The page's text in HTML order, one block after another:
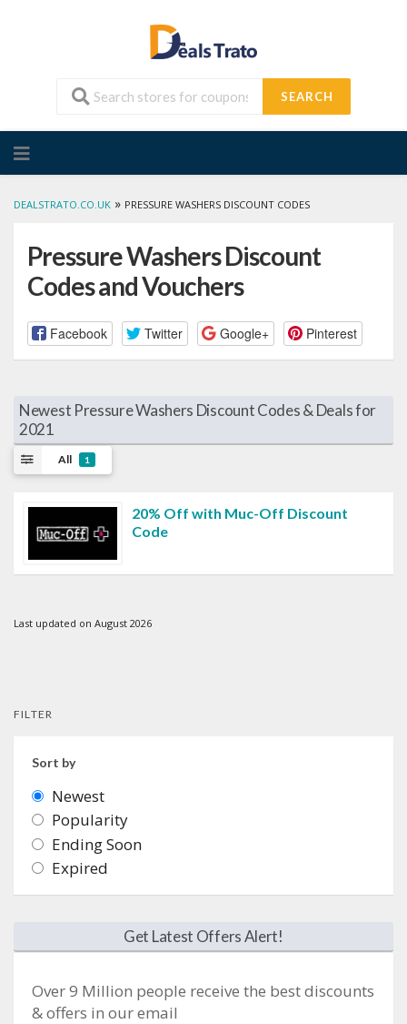
SEARCH
to
DEALSTRATO.CO.UK » PRESSURE WASHERS DISCOUNT CODES
Pressure Washers Discount
Codes and Vouchers
Facebook Twitter Google+ Pinterest
Newest Pressure Washers Discount Codes & Deals for
2021
All 1
20% Off with Muc-Off Discount
Code
Last updated on August 2026
FILTER
Sort by
Newest
Popularity
Ending Soon
Expired
Get Latest Offers Alert!
Over 9 Million people receive the best discounts
& offers in our email